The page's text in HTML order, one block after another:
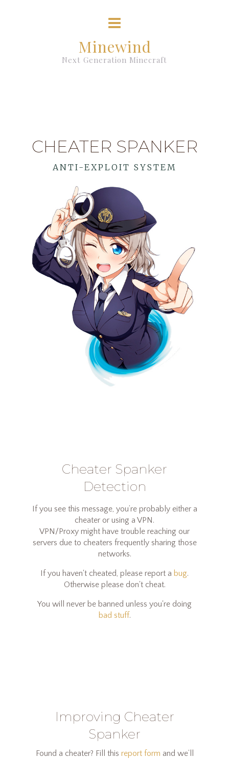
Minewind
Next Generation Minecraft
CHEATER SPANKER
ANTI-EXPLOIT SYSTEM
Cheater Spanker
Detection
If you see this message, you’re probably either a
cheater or using a VPN.
VPN/Proxy might have trouble reaching our
servers due to cheaters frequently sharing those
networks.
If you haven't cheated, please report a bug.
Otherwise please don't cheat.
You will never be banned unless you're doing
bad stuff.
Improving Cheater
Spanker
Found a cheater? Fill this report form and we’ll